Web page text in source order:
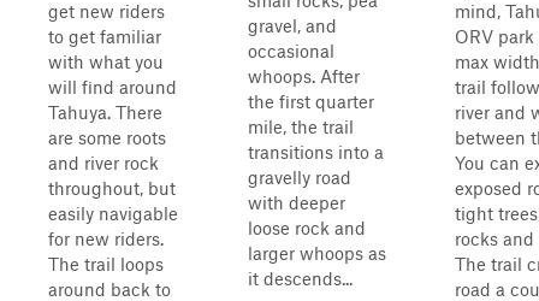
get new riders
to get familiar
with what you
will find around
Tahuya. There
are some roots
and river rock
throughout, but
easily navigable
for new riders.
The trail loops
around back to
gravel, and
occasional
whoops. After
the first quarter
mile, the trail
transitions into a
gravelly road
with deeper
loose rock and
larger whoops as
it descends...
mind,
ORV park
max
trail
river and
between
You can
exposed
tight
rocks
The trail
road a